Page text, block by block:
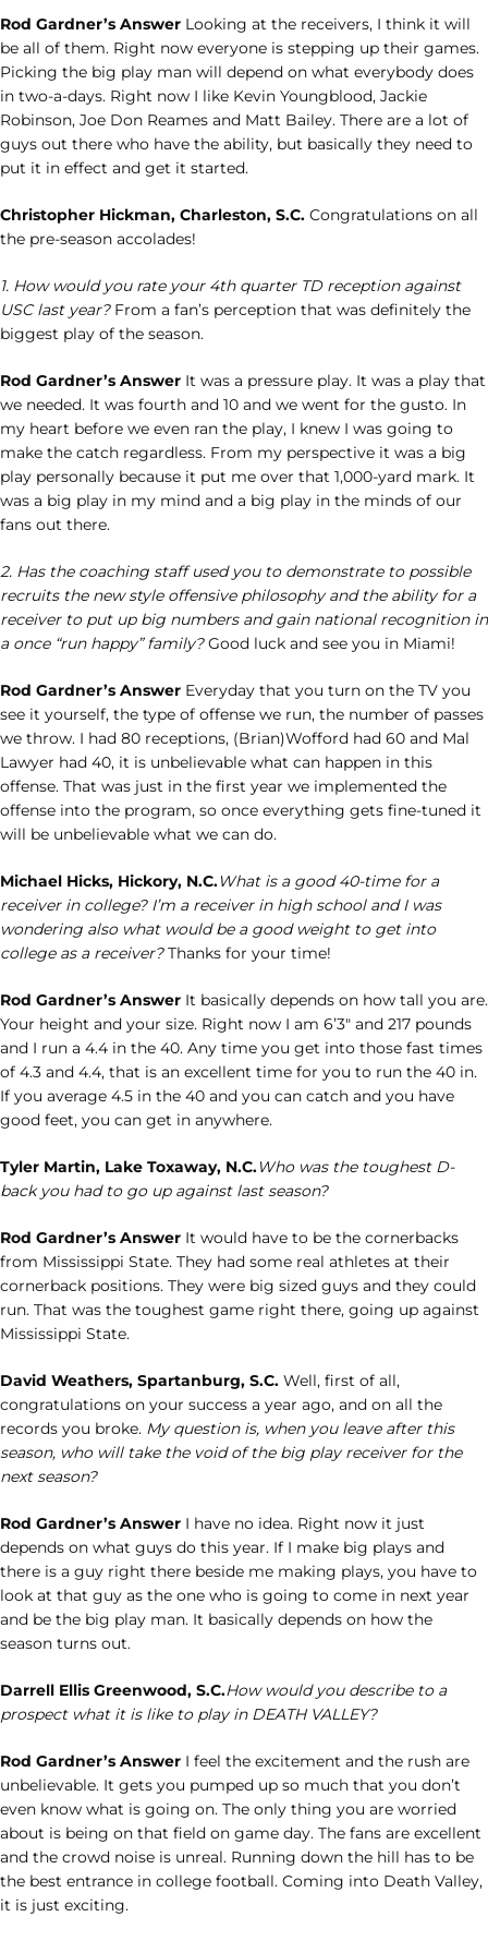
Rod Gardner’s Answer Looking at the receivers, I think it will
be all of them. Right now everyone is stepping up their games.
Picking the big play man will depend on what everybody does
in two-a-days. Right now I like Kevin Youngblood, Jackie
Robinson, Joe Don Reames and Matt Bailey. There are a lot of
guys out there who have the ability, but basically they need to
put it in effect and get it started.
Christopher Hickman, Charleston, S.C. Congratulations on all
the pre-season accolades!
1. How would you rate your 4th quarter TD reception against
USC last year?From a fan’s perception that was definitely the
biggest play of the season.
Rod Gardner’s Answer It was a pressure play. It was a play that
we needed. It was fourth and 10 and we went for the gusto. In
my heart before we even ran the play, I knew I was going to
make the catch regardless. From my perspective it was a big
play personally because it put me over that 1,000-yard mark. It
was a big play in my mind and a big play in the minds of our
fans out there.
2. Has the coaching staff used you to demonstrate to possible
recruits the new style offensive philosophy and the ability for a
receiver to put up big numbers and gain national recognition in
a once “run happy” family?Good luck and see you in Miami!
Rod Gardner’s Answer Everyday that you turn on the TV you
see it yourself, the type of offense we run, the number of passes
we throw. I had 80 receptions, (Brian)Wofford had 60 and Mal
Lawyer had 40, it is unbelievable what can happen in this
offense. That was just in the first year we implemented the
offense into the program, so once everything gets fine-tuned it
will be unbelievable what we can do.
Michael Hicks, Hickory, N.C.What is a good 40-time for a
receiver in college? I’m a receiver in high school and I was
wondering also what would be a good weight to get into
college as a receiver?Thanks for your time!
Rod Gardner’s Answer It basically depends on how tall you are.
Your height and your size. Right now I am 6’3″ and 217 pounds
and I run a 4.4 in the 40. Any time you get into those fast times
of 4.3 and 4.4, that is an excellent time for you to run the 40 in.
If you average 4.5 in the 40 and you can catch and you have
good feet, you can get in anywhere.
Tyler Martin, Lake Toxaway, N.C.Who was the toughest D-
back you had to go up against last season?
Rod Gardner’s Answer It would have to be the cornerbacks
from Mississippi State. They had some real athletes at their
cornerback positions. They were big sized guys and they could
run. That was the toughest game right there, going up against
Mississippi State.
David Weathers, Spartanburg, S.C. Well, first of all,
congratulations on your success a year ago, and on all the
records you broke. My question is, when you leave after this
season, who will take the void of the big play receiver for the
next season?
Rod Gardner’s Answer I have no idea. Right now it just
depends on what guys do this year. If I make big plays and
there is a guy right there beside me making plays, you have to
look at that guy as the one who is going to come in next year
and be the big play man. It basically depends on how the
season turns out.
Darrell Ellis Greenwood, S.C.How would you describe to a
prospect what it is like to play in DEATH VALLEY?
Rod Gardner’s Answer I feel the excitement and the rush are
unbelievable. It gets you pumped up so much that you don’t
even know what is going on. The only thing you are worried
about is being on that field on game day. The fans are excellent
and the crowd noise is unreal. Running down the hill has to be
the best entrance in college football. Coming into Death Valley,
it is just exciting.